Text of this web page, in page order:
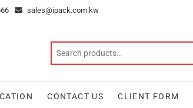
sales@ipack.com.kw
CONTACT US CLIENT FORM